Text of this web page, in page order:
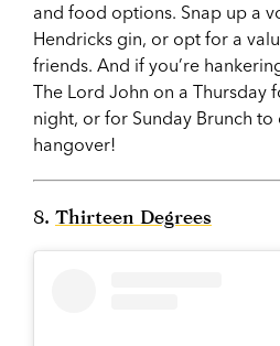
and food options. Snap up a
Hendricks gin, or opt for a
friends. And if you’re
The Lord John on a Thursday
night, or for Sunday Brunch to
hangover!
8. Thirteen Degrees